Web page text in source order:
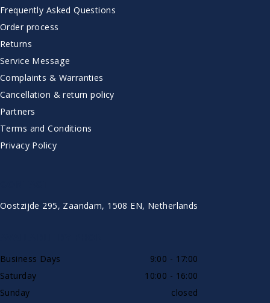
Frequently Asked Questions
Order process
Returns
Service Message
Complaints & Warranties
Cancellation & return policy
Partners
Terms and Conditions
Privacy Policy
Oostzijde 295, Zaandam, 1508 EN, Netherlands
Business Days
9:00 - 17:00
Saturday
10:00 - 16:00
Sunday
closed